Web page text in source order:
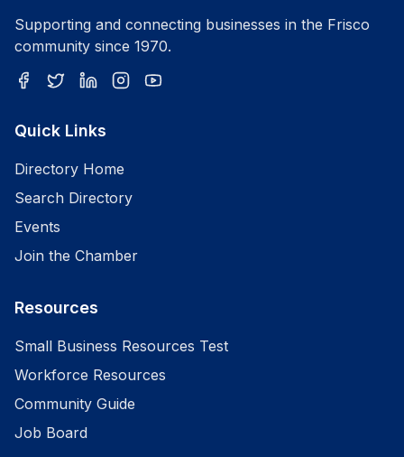
Supporting and connecting businesses in the Frisco
community since 1970.
Quick Links
Directory Home
Search Directory
Events
Join the Chamber
Resources
Small Business Resources Test
Workforce Resources
Community Guide
Job Board